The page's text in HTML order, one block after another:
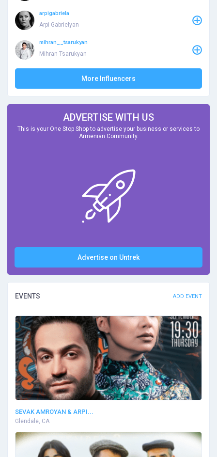
arpigabriela
Arpi Gabrielyan
mihran__tsarukyan
Mihran Tsarukyan
More Influencers
ADVERTISE WITH US
This is your One Stop Shop to advertise your business or services to
Armenian Community.
Advertise on Untrek
EVENTS ADD EVENT
SEVAK AMROYAN & ARPI...
Glendale, CA